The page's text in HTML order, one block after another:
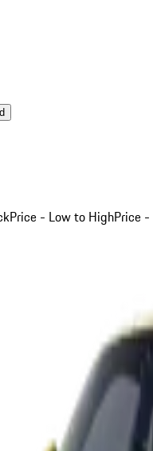
Price - Low to HighPrice -